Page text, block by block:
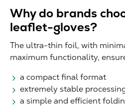
Why do brands
leaflet-gloves?
The ultra-thin foil, with
maximum functionality,
a compact final format
extremely stable
a simple and efficient